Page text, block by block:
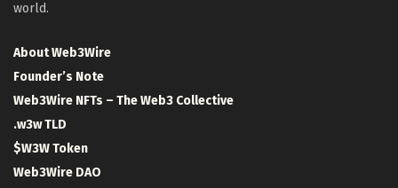
world.
About Web3Wire
Founder’s Note
Web3Wire NFTs – The Web3 Collective
.w3w TLD
$W3W Token
Web3Wire DAO